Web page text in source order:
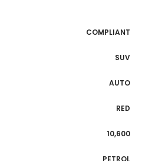
COMPLIANT
SUV
AUTO
RED
10,600
PETROL